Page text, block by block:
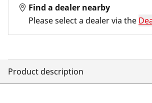
Find a dealer nearby
Please select a dealer via the
Product description